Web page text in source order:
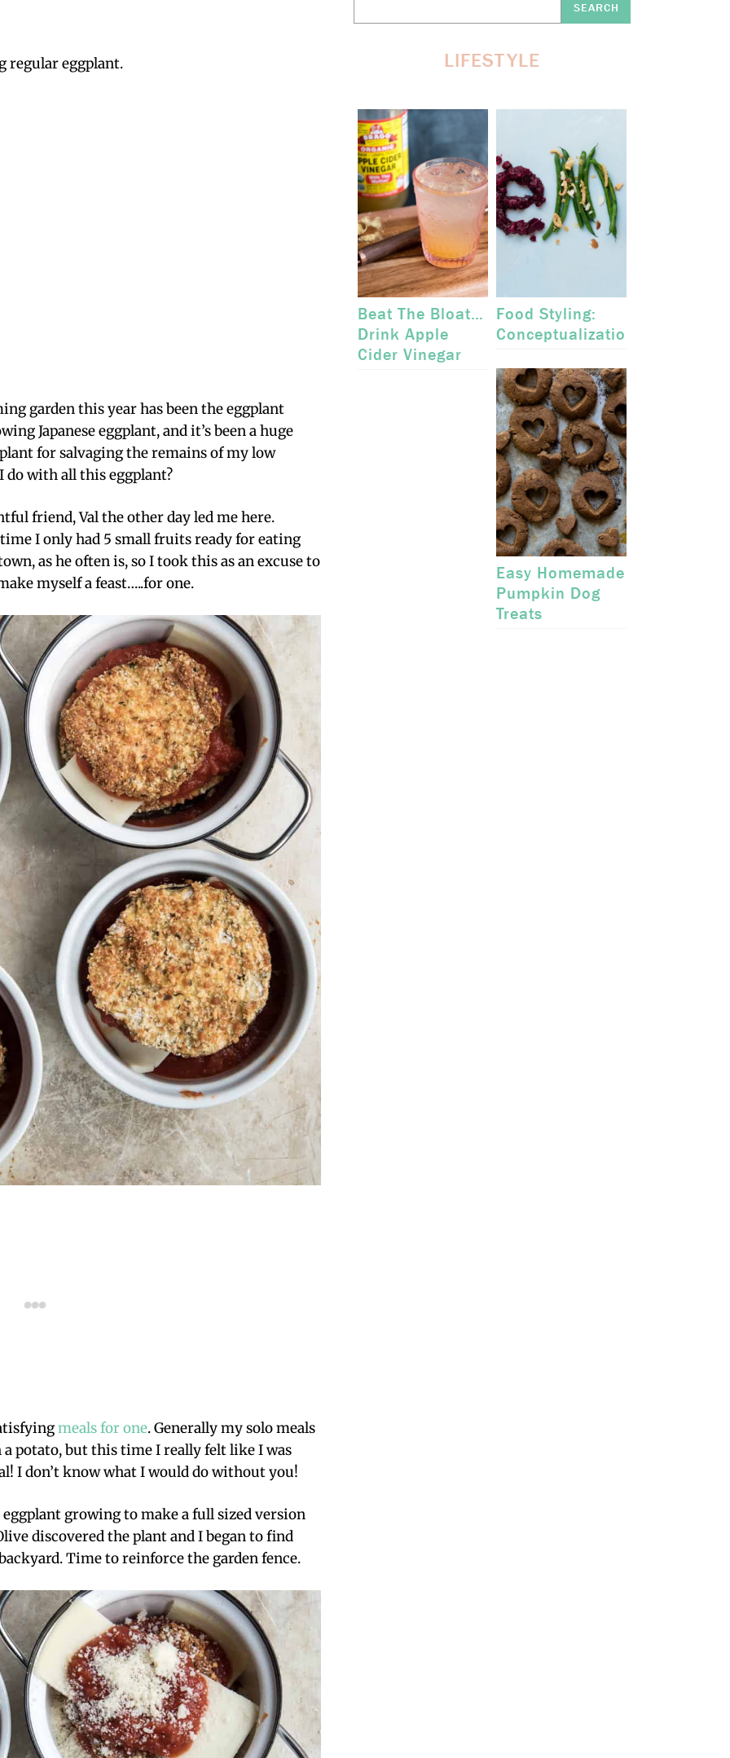
regular eggplant.
garden this year has been the eggplant
Japanese eggplant, and it’s been a huge
for salvaging the remains of my low
do with all this eggplant?
friend, Val the other day led me here.
I only had 5 small fruits ready for eating
as he often is, so I took this as an excuse to
myself a feast…..for one.
meals for one. Generally my solo meals
a potato, but this time I really felt like I was
I don’t know what I would do without you!
growing to make a full sized version
discovered the plant and I began to find
Time to reinforce the garden fence.
Here:
LIFESTYLE
Beat The Bloat…
Drink Apple
Cider Vinegar
Food Styling:
Conceptualization
Easy Homemade
Pumpkin Dog
Treats